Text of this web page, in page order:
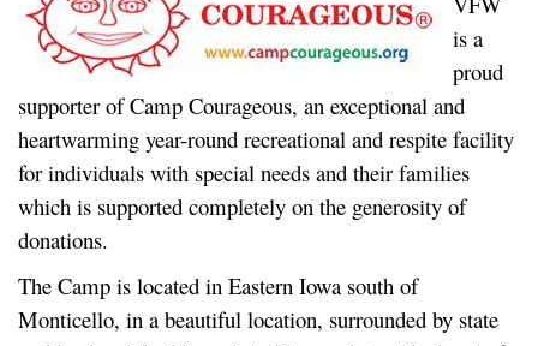
is a
proud
supporter of Camp Courageous, an exceptional and
heartwarming year-round recreational and respite facility
for individuals with special needs and their families
which is supported completely on the generosity of
donations.
The Camp is located in Eastern Iowa south of
Monticello, in a beautiful location, surrounded by state